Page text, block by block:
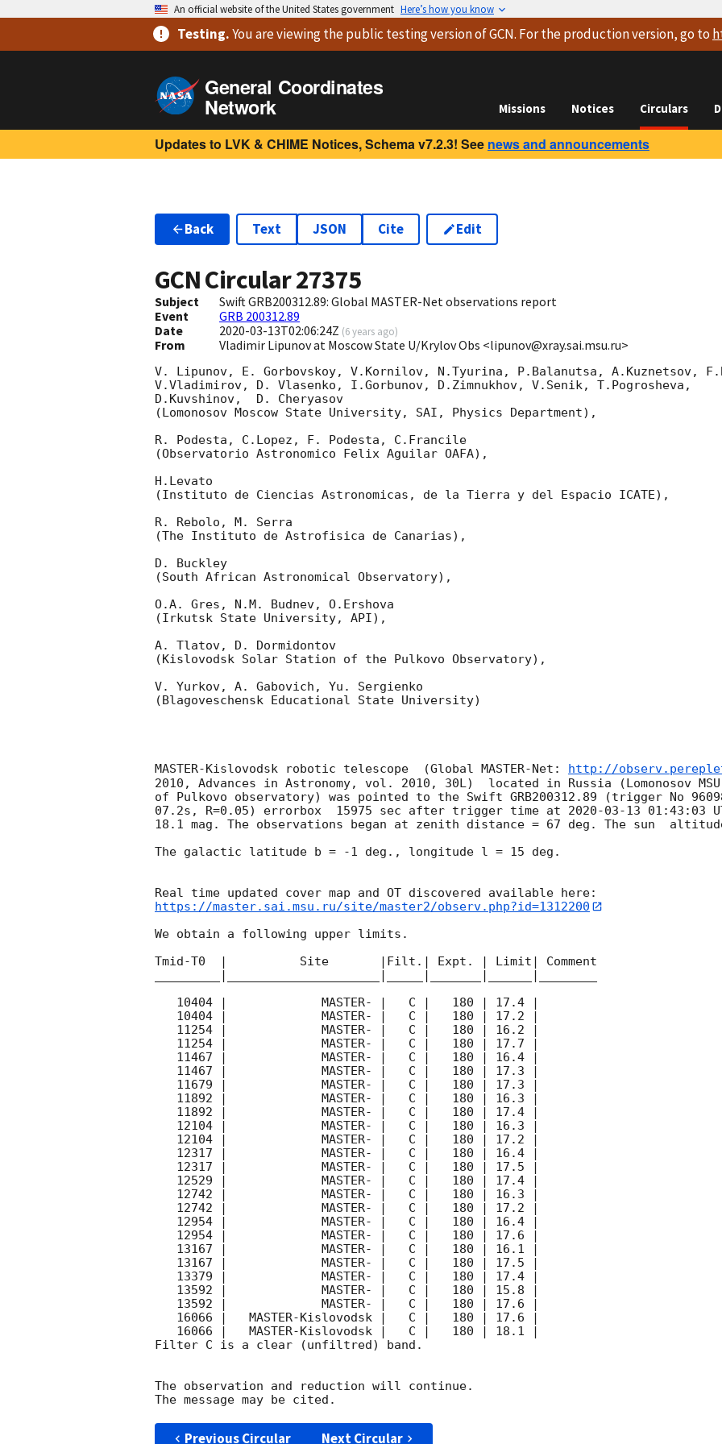
An official website of the United States government Here’s how you know
Testing.You are viewingthe public testing versionof GCN. For the production version, go to
General Coordinates
Network Missions Notices Circulars
Updates to LVK & CHIME Notices, Schema v7.2.3! See news and announcements
Back Text JSON Cite Edit
GCN Circular27375
Subject
Swift GRB200312.89: Global MASTER-Net observations report
Event
GRB 200312.89
Date
2020-03-13T02:06:24Z (6 years ago)
From Vladimir Lipunov at Moscow State U/Krylov Obs <lipunov@xray.sai.msu.ru>
V. Lipunov, E. Gorbovskoy, V.Kornilov, N.Tyurina, P.Balanutsa, A.Kuznetsov,
V.Vladimirov, D. Vlasenko, I.Gorbunov, D.Zimnukhov, V.Senik, T.Pogrosheva,
D.Kuvshinov,  D. Cheryasov
(Lomonosov Moscow State University, SAI, Physics Department),
R. Podesta, C.Lopez, F. Podesta, C.Francile
(Observatorio Astronomico Felix Aguilar OAFA),
H.Levato
(Instituto de Ciencias Astronomicas, de la Tierra y del Espacio ICATE),
R. Rebolo, M. Serra
(The Instituto de Astrofisica de Canarias),
D. Buckley
(South African Astronomical Observatory),
O.A. Gres, N.M. Budnev, O.Ershova
(Irkutsk State University, API),
A. Tlatov, D. Dormidontov
(Kislovodsk Solar Station of the Pulkovo Observatory),
V. Yurkov, A. Gabovich, Yu. Sergienko
(Blagoveschensk Educational State University)
MASTER-Kislovodsk robotic telescope  (Global MASTER-Net: http://
2010, Advances in Astronomy, vol. 2010, 30L)  located in Russia (Lomonosov
of Pulkovo observatory) was pointed to the Swift GRB200312.89 (trigger No
07.2s, R=0.05) errorbox  15975 sec after trigger time at 2020-03-13 01:43:03
18.1 mag. The observations began at zenith distance = 67 deg. The sun
The galactic latitude b = -1 deg., longitude l = 15 deg.
https://master.sai.msu.ru/site/master2/observ.php?id=1312200
We obtain a following upper limits.
Tmid-T0  |          Site       |Filt.| Expt. | Limit| Comment
Filter C is a clear (unfiltred) band.
The observation and reduction will continue.
Previous Circular Next Circular